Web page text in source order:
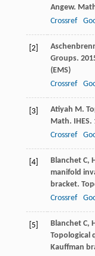
Angew.
Crossref
[2]
Groups.
(EMS)
Crossref
[3] Atiyah M.
Math. IHES.
Crossref
[4] Blanchet C,
manifold
bracket.
Crossref
[5] Blanchet C,
Topological
Kauffman